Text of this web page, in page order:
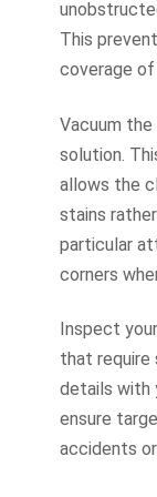
This
coverage
Vacuum
solution.
allows the
stains
particular
corners
Inspect
that require
details with
ensure
accidents